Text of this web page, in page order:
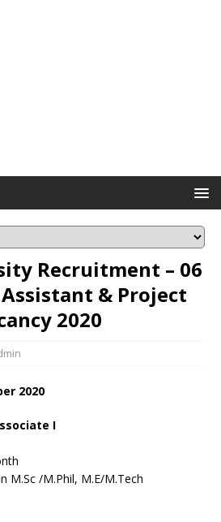
Recruitment – 06
& Project
2020
2020
I
M.Sc /M.Phil, M.E/M.Tech